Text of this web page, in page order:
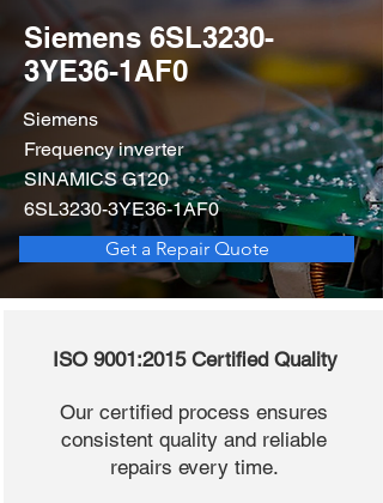
Siemens 6SL3230-
3YE36-1AF0
Siemens
Frequency inverter
SINAMICS G120
6SL3230-3YE36-1AF0
Get a Repair Quote
ISO 9001:2015 Certified Quality
Our certified process ensures
consistent quality and reliable
repairs every time.